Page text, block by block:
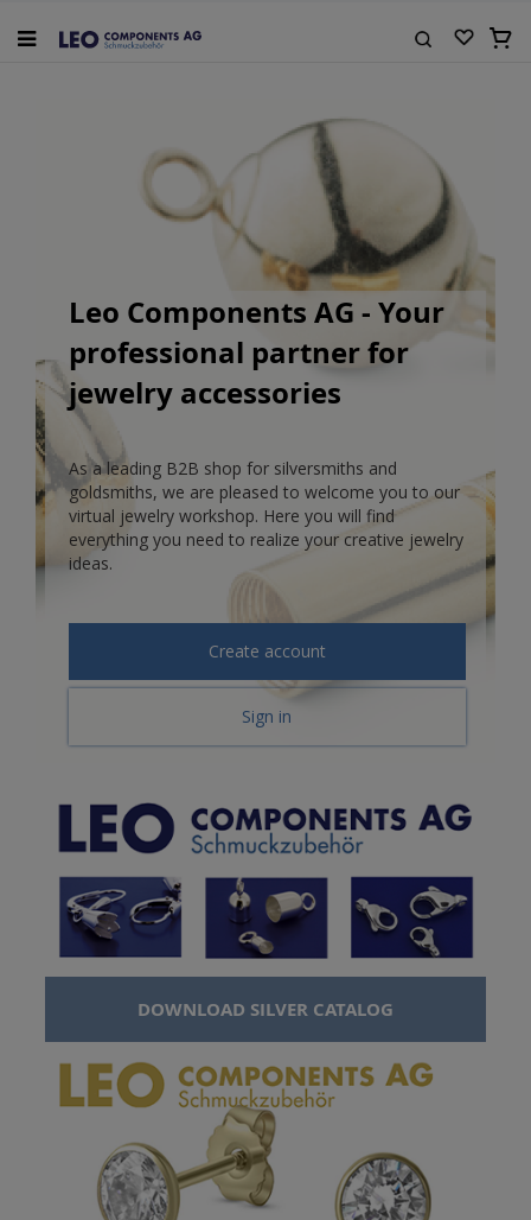
to
My
Leo Components AG - Your
professional partner for
jewelry accessories
As a leading B2B shop for silversmiths and
goldsmiths, we are pleased to welcome you to our
virtual jewelry workshop. Here you will find
everything you need to realize your creative jewelry
ideas.
Create account
Sign in
DOWNLOAD SILVER CATALOG